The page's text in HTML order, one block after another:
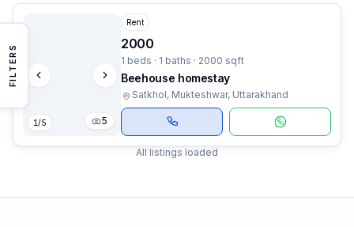
FILTERS
1/5 5
Rent
2000
1 beds · 1 baths · 2000 sqft
Beehouse homestay
Satkhol, Mukteshwar, Uttarakhand
All listings loaded